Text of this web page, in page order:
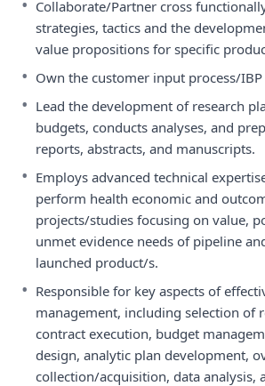
• Collaborate/Partner cross
strategies, tactics and the
value propositions for specific
• Own the customer input process/IBP
• Lead the development of research
budgets, conducts analyses, and
reports, abstracts, and manuscripts.
• Employs advanced technical
perform health economic and
projects/studies focusing on value,
unmet evidence needs of pipeline
launched product/s.
• Responsible for key aspects of
management, including selection of
contract execution, budget
design, analytic plan development,
collection/acquisition, data analysis,